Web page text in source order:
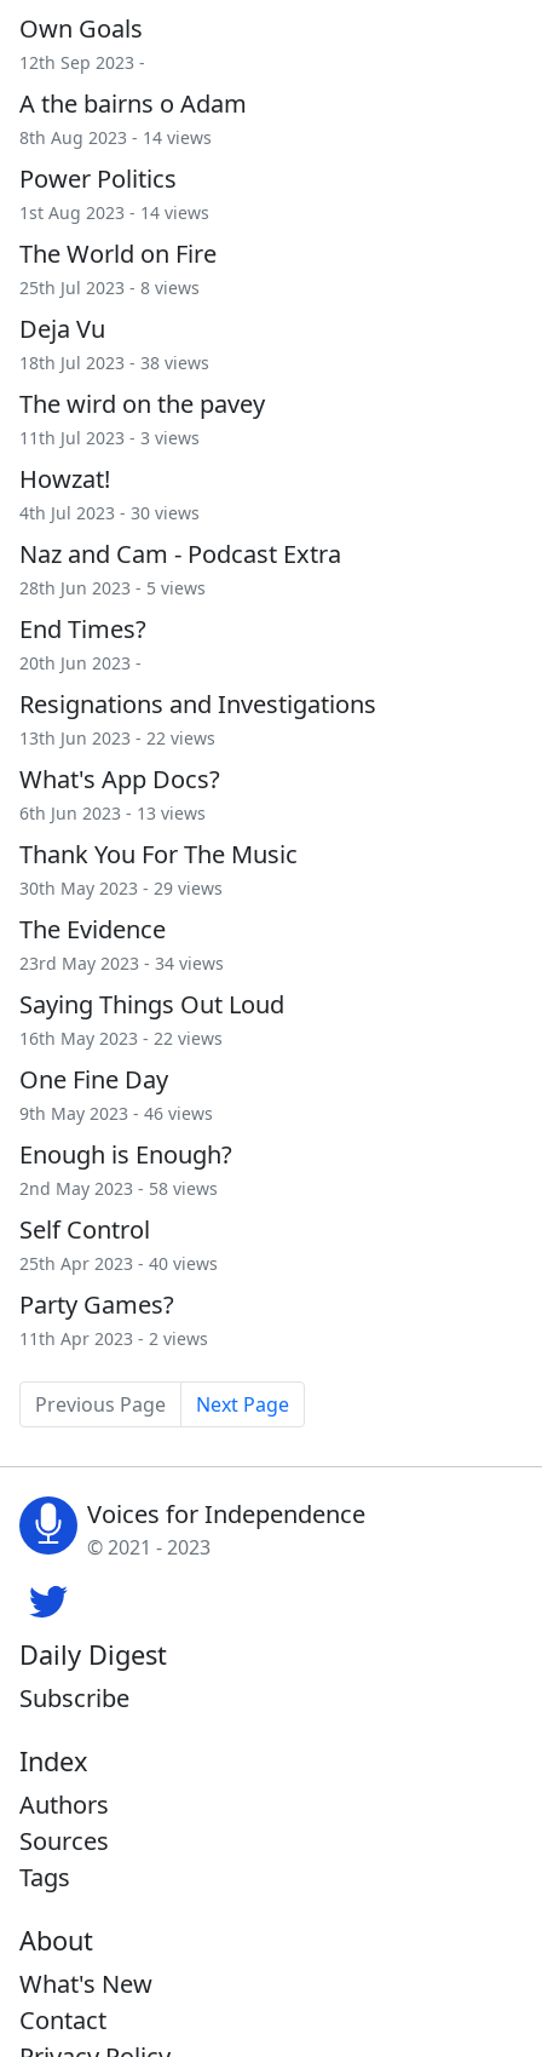
Own Goals
12th Sep 2023 -
A the bairns o Adam
8th Aug 2023 - 14 views
Power Politics
1st Aug 2023 - 14 views
The World on Fire
25th Jul 2023 - 8 views
Deja Vu
18th Jul 2023 - 38 views
The wird on the pavey
11th Jul 2023 - 3 views
Howzat!
4th Jul 2023 - 30 views
Naz and Cam - Podcast Extra
28th Jun 2023 - 5 views
End Times?
20th Jun 2023 -
Resignations and Investigations
13th Jun 2023 - 22 views
What's App Docs?
6th Jun 2023 - 13 views
Thank You For The Music
30th May 2023 - 29 views
The Evidence
23rd May 2023 - 34 views
Saying Things Out Loud
16th May 2023 - 22 views
One Fine Day
9th May 2023 - 46 views
Enough is Enough?
2nd May 2023 - 58 views
Self Control
25th Apr 2023 - 40 views
Party Games?
11th Apr 2023 - 2 views
Previous Page Next Page
Voices for Independence
© 2021 - 2023
Daily Digest
Subscribe
Index
Authors
Sources
Tags
About
What's New
Contact